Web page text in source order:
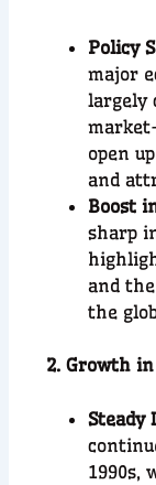
Policy
major
largely
open
and
Boost
sharp
and
the
2. Growth
Steady
1990s,